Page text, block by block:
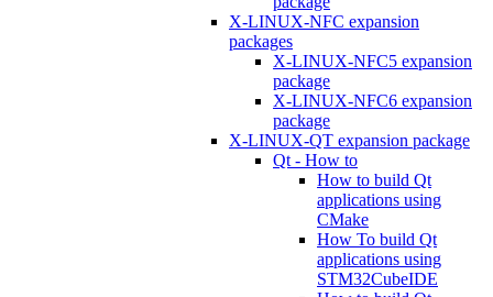
X-LINUX-NFC expansion
packages
X-LINUX-NFC5 expansion
package
X-LINUX-NFC6 expansion
package
X-LINUX-QT expansion package
Qt - How to
How to build Qt
applications using
CMake
How To build Qt
applications using
STM32CubeIDE